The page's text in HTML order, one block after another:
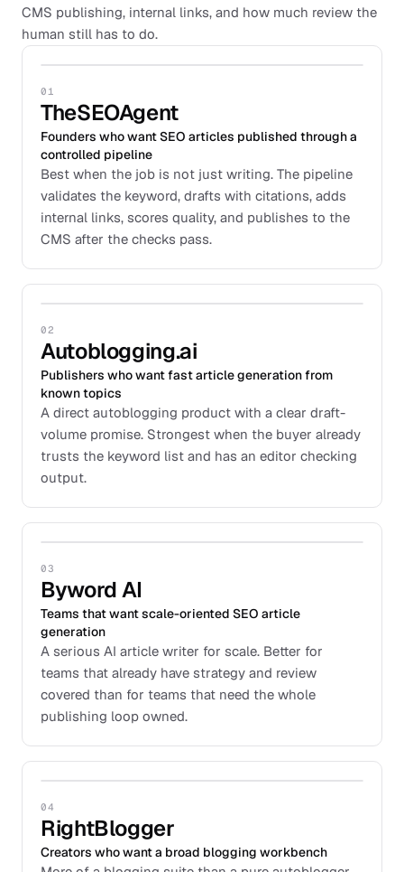
CMS publishing, internal links, and how much review the
human still has to do.
01
TheSEOAgent
Founders who want SEO articles published through a
controlled pipeline
Best when the job is not just writing. The pipeline
validates the keyword, drafts with citations, adds
internal links, scores quality, and publishes to the
CMS after the checks pass.
02
Autoblogging.ai
Publishers who want fast article generation from
known topics
A direct autoblogging product with a clear draft-
volume promise. Strongest when the buyer already
trusts the keyword list and has an editor checking
output.
03
Byword AI
Teams that want scale-oriented SEO article
generation
A serious AI article writer for scale. Better for
teams that already have strategy and review
covered than for teams that need the whole
publishing loop owned.
04
RightBlogger
Creators who want a broad blogging workbench